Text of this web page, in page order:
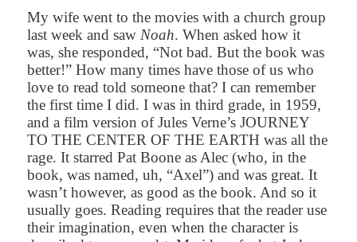
My wife went to the movies with a church group
last week and saw Noah. When asked how it
was, she responded, “Not bad. But the book was
better!” How many times have those of us who
love to read told someone that? I can remember
the first time I did. I was in third grade, in 1959,
and a film version of Jules Verne’sJOURNEY
TO THE CENTER OF THE EARTH was all the
rage. It starred Pat Boone as Alec (who, in the
book, was named, uh, “Axel”) and was great. It
wasn’t however, as good as the book. And so it
usually goes. Reading requires that the reader use
their imagination, even when the character is